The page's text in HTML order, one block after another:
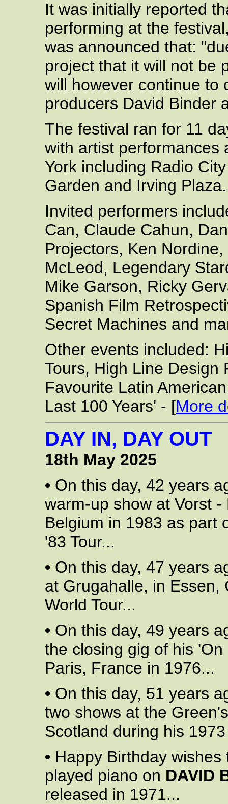
It was initially reported
performing at the
was announced that:
project that it will not be
will however continue to
producers David Binder
The festival ran for 11
with artist performances
York including Radio
Garden and Irving Plaza.
Invited performers
Can, Claude Cahun,
Projectors, Ken
McLeod, Legendary
Mike Garson, Ricky
Spanish Film
Secret Machines and
Other events included:
Tours, High Line Design
Favourite Latin
Last 100 Years' - [More
DAY IN, DAY OUT
18th May 2025
• On this day, 42 years
warm-up show at Vorst
Belgium in 1983 as part
'83 Tour...
• On this day, 47 years
at Grugahalle, in Essen,
World Tour...
• On this day, 49 years
the closing gig of his
Paris, France in 1976...
• On this day, 51 years
two shows at the
Scotland during his
• Happy Birthday
played piano on DAVID
released in 1971...